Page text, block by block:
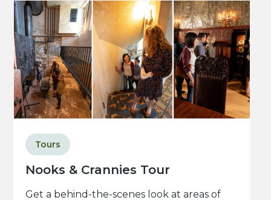
Nooks & Crannies Tour
Tours
Get a behind-the-scenes look at areas of